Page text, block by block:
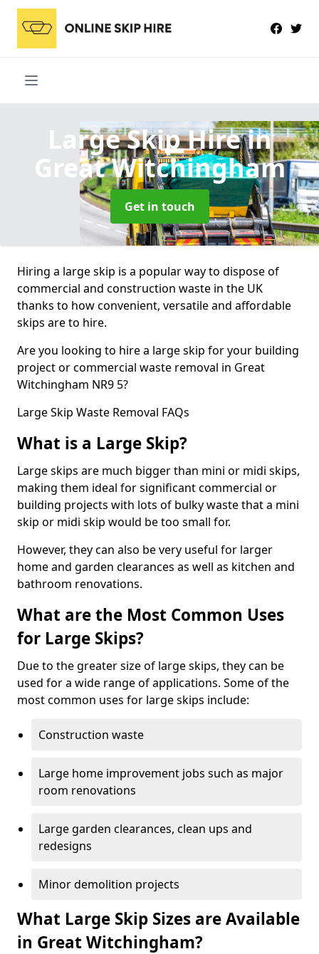
Large Skip Hirein
Great Witchingham
Get in touch
Hiring a large skip is a popular way to dispose of
commercial and construction waste in the UK
thanks to how convenient, versatile and affordable
skips are to hire.
Are you looking to hire a large skip for your building
project or commercial waste removal in Great
Witchingham NR9 5?
Large Skip Waste Removal FAQs
What is a Large Skip?
Large skips are much bigger than mini or midi skips,
making them ideal for significant commercial or
building projects with lots of bulky waste that a mini
skip or midi skip would be too small for.
However, they can also be very useful for larger
home and garden clearances as well as kitchen and
bathroom renovations.
What are the Most Common Uses
for Large Skips?
Due to the greater size of large skips, they can be
used for a wide range of applications. Some of the
most common uses for large skips include:
Construction waste
Large home improvement jobs such as major
room renovations
Large garden clearances, clean ups and
redesigns
Minor demolition projects
What Large Skip Sizes are Available
in Great Witchingham?